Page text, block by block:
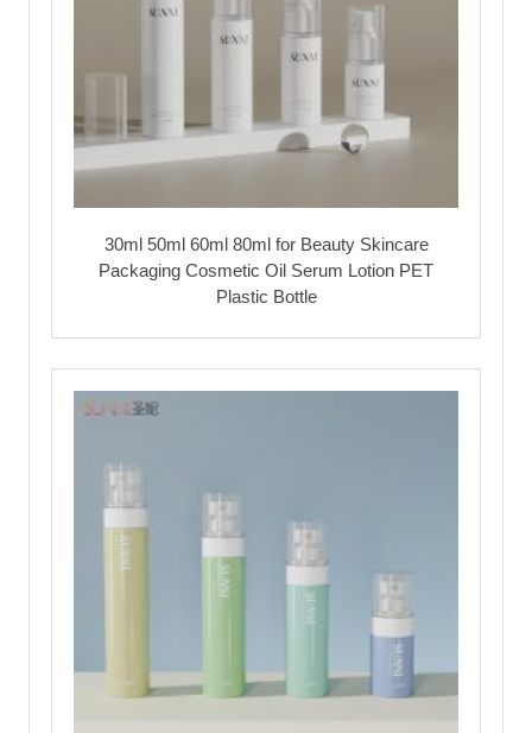
30ml 50ml 60ml 80ml for Beauty Skincare
Packaging Cosmetic Oil Serum Lotion PET
Plastic Bottle